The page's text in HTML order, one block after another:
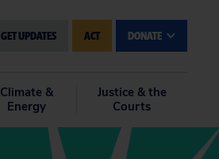
GET UPDATES ACT DONATE
Climate &
Energy
Justice & the
Courts